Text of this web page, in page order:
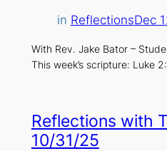
in ReflectionsDec
With Rev. Jake Bator –
This week’s scripture: Luke
Reflections with
10/31/25